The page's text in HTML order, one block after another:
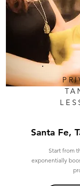
Santa Fe,
Start from
exponentially